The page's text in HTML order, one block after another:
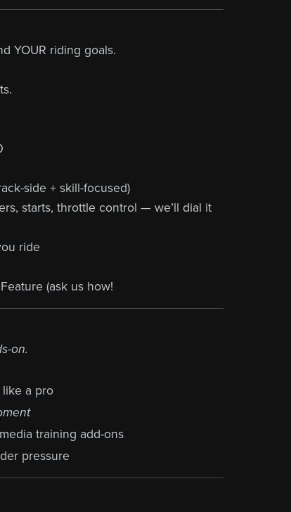
YOUR riding goals.
side + skill-focused)
starts, throttle control — we’ll dial it
ride
(ask us how!
on.
a pro
training add-ons
pressure